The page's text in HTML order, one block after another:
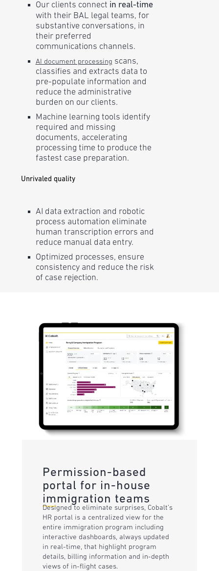
Our clients connect in real-time
with their BAL legal teams, for
substantive conversations, in
their preferred
communications channels.
AI document processing scans,
classifies and extracts data to
pre-populate information and
reduce the administrative
burden on our clients.
Machine learning tools identify
required and missing
documents, accelerating
processing time to produce the
fastest case preparation.
Unrivaled quality
AI data extraction and robotic
process automation eliminate
human transcription errors and
reduce manual data entry.
Optimized processes, ensure
consistency and reduce the risk
of case rejection.
Permission-based
portal for in-house
immigration teams
Designed to eliminate surprises, Cobalt’s
HR portal is a centralized view for the
entire immigration program including
interactive dashboards, always updated
in real-time, that highlight program
details, billing information and in-depth
views of in-flight cases.